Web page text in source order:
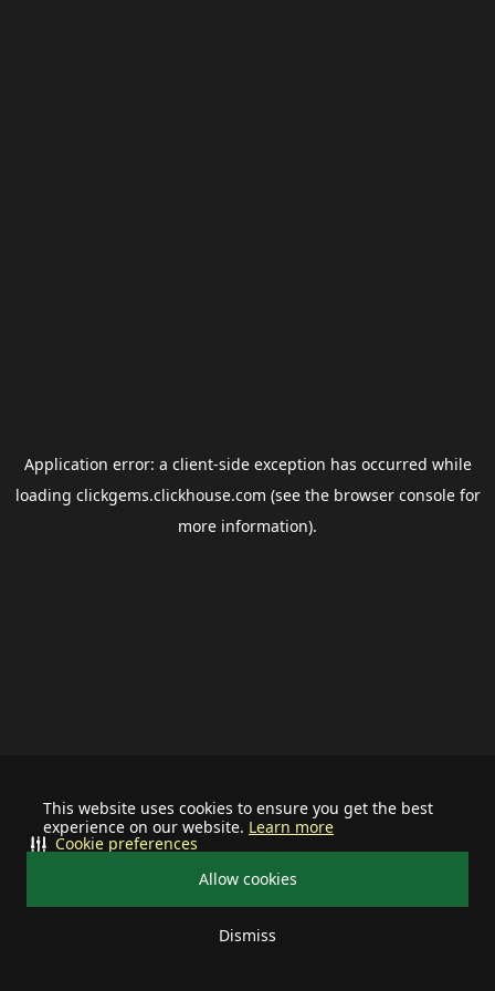
This website uses cookies to ensure you get the best
experience on our website. Learn more
Allow cookies
Dismiss
Cookie preferences
Application error: a client-side exception has occurred while
loading clickgems.clickhouse.com (see the browser consolefor
more information).